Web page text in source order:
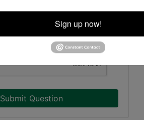
Submit Question
Sign up now!